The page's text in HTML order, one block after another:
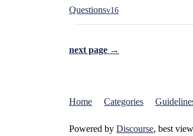
Questionsv16
next page →
Home Categories
Powered by Discourse, best